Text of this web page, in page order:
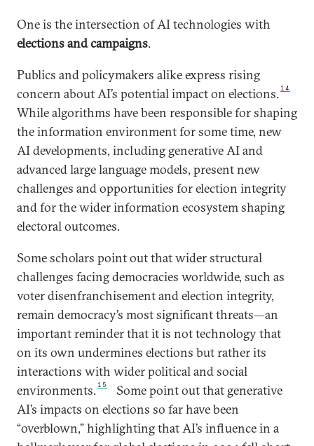
One is the intersection of AI technologies with
elections and campaigns.
Publics and policymakers alike express rising
concern about AI’s potential impact on elections.14
While algorithms have been responsible for shaping
the information environment for some time, new
AI developments, including generative AI and
advanced large language models, present new
challenges and opportunities for election integrity
and for the wider information ecosystem shaping
electoral outcomes.
Some scholars point out that wider structural
challenges facing democracies worldwide, such as
voter disenfranchisement and election integrity,
remain democracy’s most significant threats—an
important reminder that it is not technology that
on its own undermines elections but rather its
interactions with wider political and social
environments.15
Some point out that generative
AI’s impacts on elections so far have been
“overblown,” highlighting that AI’s influence in a